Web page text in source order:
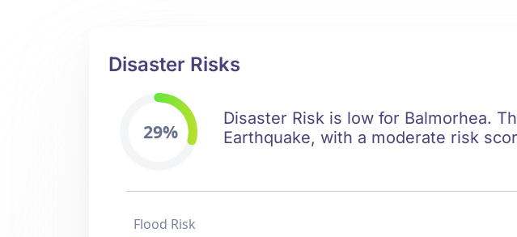
Disaster Risks
29%
Disaster Risk is low for Balmorhea.
Earthquake, with a moderate risk
Flood Risk